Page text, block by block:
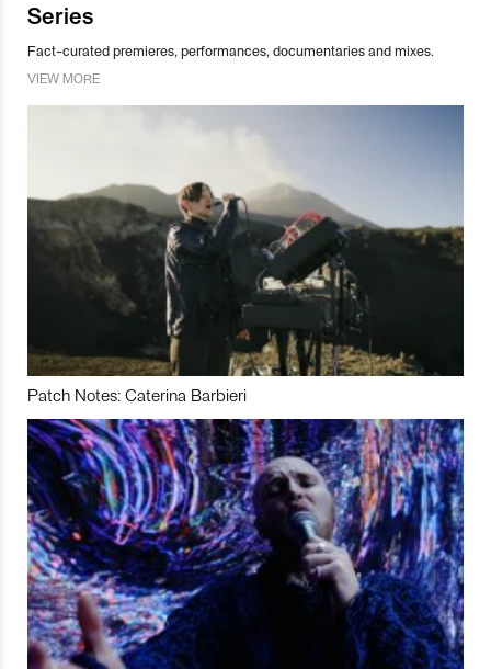
Series
Fact-curated premieres, performances, documentaries and mixes.
VIEW MORE
Patch Notes: Caterina Barbieri